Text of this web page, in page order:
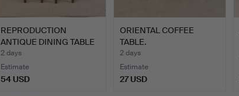
REPRODUCTION
ANTIQUE DINING TABLE
AND CHAI…
2 days
Estimate
54 USD
ORIENTAL COFFEE
TABLE.
2 days
Estimate
27 USD